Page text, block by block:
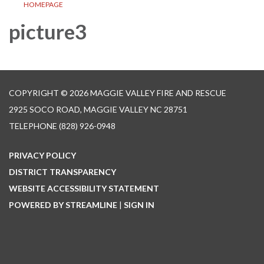
HOMEPAGE
picture3
COPYRIGHT © 2026 MAGGIE VALLEY FIRE AND RESCUE
2925 SOCO ROAD, MAGGIE VALLEY NC 28751
TELEPHONE (828) 926-0948
PRIVACY POLICY
DISTRICT TRANSPARENCY
WEBSITE ACCESSIBILITY STATEMENT
POWERED BY STREAMLINE | SIGN IN